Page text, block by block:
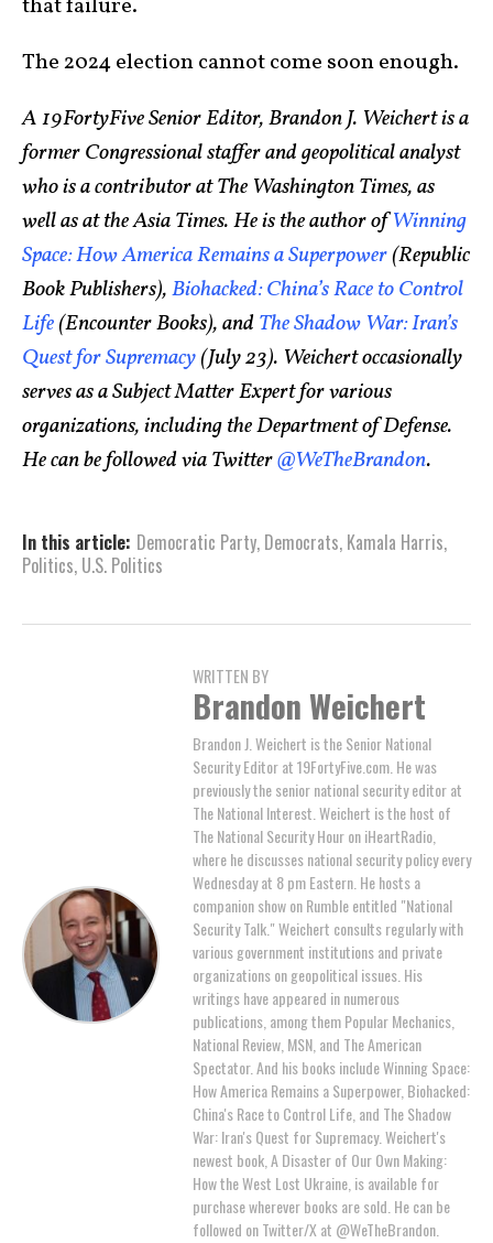
that failure.
The 2024 election cannot come soon enough.
A 19FortyFive Senior Editor, Brandon J. Weichert is a
former Congressional staffer and geopolitical analyst
who is a contributor at The Washington Times, as
well as at the Asia Times. He is the author ofWinning
Space: How America Remains a Superpower(Republic
Book Publishers),Biohacked: China’s Race to Control
Life(Encounter Books), andThe Shadow War: Iran’s
Quest for Supremacy(July 23). Weichert occasionally
serves as a Subject Matter Expert for various
organizations, including the Department of Defense.
He can be followed via Twitter@WeTheBrandon.
In this article: Democratic Party, Democrats, Kamala Harris,
Politics, U.S. Politics
WRITTEN BY
Brandon Weichert
Brandon J. Weichert is the Senior National
Security Editor at 19FortyFive.com. He was
previously the senior national security editor at
The National Interest. Weichert is the host of
The National Security Hour on iHeartRadio,
where he discusses national security policy every
Wednesday at 8 pm Eastern. He hosts a
companion show on Rumble entitled "National
Security Talk." Weichert consults regularly with
various government institutions and private
organizations on geopolitical issues. His
writings have appeared in numerous
publications, among them Popular Mechanics,
National Review, MSN, and The American
Spectator. And his books include Winning Space:
How America Remains a Superpower, Biohacked:
China's Race to Control Life, and The Shadow
War: Iran's Quest for Supremacy. Weichert's
newest book, A Disaster of Our Own Making:
How the West Lost Ukraine, is available for
purchase wherever books are sold. He can be
followed on Twitter/X at @WeTheBrandon.